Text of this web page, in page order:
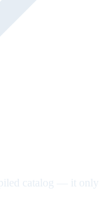
catalog — it only